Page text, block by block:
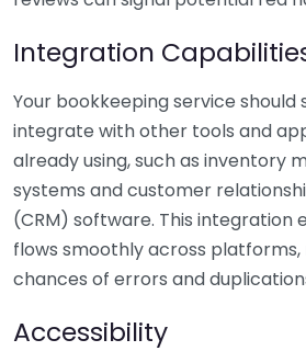
Integration
Your bookkeeping service should
integrate with other tools and
already using, such as inventory
systems and customer
(CRM) software. This integration
flows smoothly across
chances of errors and
Accessibility